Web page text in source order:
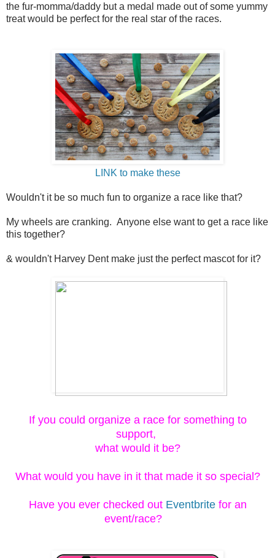
the fur-momma/daddy but a medal made out of some yummy
treat would be perfect for the real star of the races.
LINK to make these
Wouldn't it be so much fun to organize a race like that?
My wheels are cranking. Anyone else want to get a race like
this together?
& wouldn't Harvey Dent make just the perfect mascot for it?
If you could organize a race for something to
support,
what would it be?
What would you have in it that made it so special?
Have you ever checked out Eventbritefor an
event/race?